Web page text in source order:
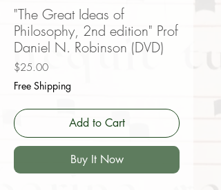
"The Great Ideas of
Philosophy, 2nd edition" Prof
Daniel N. Robinson (DVD)
$25.00Price
Free Shipping
Add to Cart
Buy It Now